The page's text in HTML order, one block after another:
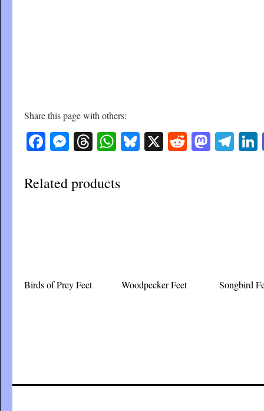
Share this page with others:
Facebook
Messenger
Threads
WhatsApp
Bluesky
X Reddit
Related products
Birds of Prey Feet Woodpecker Feet Songbird